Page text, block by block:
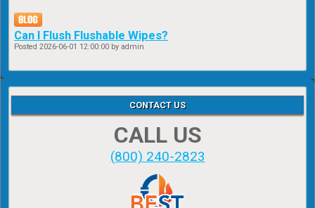
Can I Flush Flushable Wipes?
Posted 2026-06-01 12:00:00 by admin
CONTACT US
CALL US
(800) 240-2823